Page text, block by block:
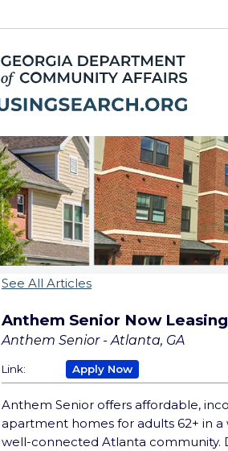
See All Articles
Anthem Senior Now Leasing
Anthem Senior - Atlanta, GA
Link: Apply Now
Anthem Senior offers affordable,
apartment homes for adults 62+ in
well-connected Atlanta community.